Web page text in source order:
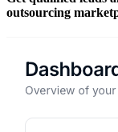
outsourcing